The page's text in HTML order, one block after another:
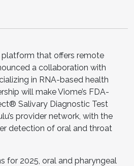
that offers remote
a collaboration with
in RNA-based health
will make Viome’s FDA-
Salivary Diagnostic Test
provider network, with the
detection of oral and throat
for 2025, oral and pharyngeal